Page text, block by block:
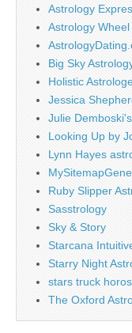
Astrology
Astrology Wheel
Big Sky
Holistic
Jessica
Julie
Looking Up by
Lynn Hayes
Ruby Slipper
Sasstrology
Sky & Story
Starcana
Starry Night
stars truck
The Oxford